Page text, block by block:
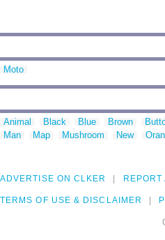
Moto
Animal Black Blue Brown
Man
Map Mushroom New
ADVERTISE ON CLKER REPORT
TERMS OF USE & DISCLAIMER